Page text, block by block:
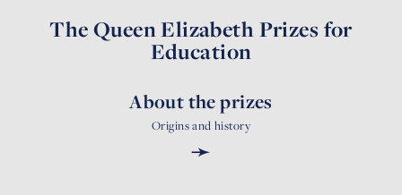
The Queen Elizabeth Prizes for
Education
About the prizes
Origins and history
➛